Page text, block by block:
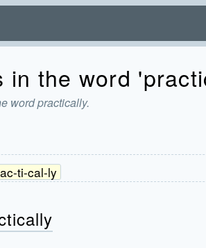
in the word
word practically.
ti-cal-ly